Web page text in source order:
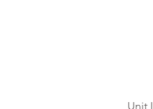
Unit